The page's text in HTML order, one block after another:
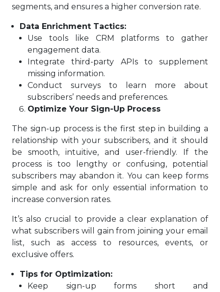
segments, and ensures a higher conversion rate.
Data Enrichment Tactics:
Use tools like CRM platforms to gather
engagement data.
Integrate third-party APIs to supplement
missing information.
Conduct surveys to learn more about
subscribers’ needs and preferences.
Optimize Your Sign-Up Process
The sign-up process is the first step in building a
relationship with your subscribers, and it should
be smooth, intuitive, and user-friendly. If the
process is too lengthy or confusing, potential
subscribers may abandon it. You can keep forms
simple and ask for only essential information to
increase conversion rates.
It’s also crucial to provide a clear explanation of
what subscribers will gain from joining your email
list, such as access to resources, events, or
exclusive offers.
Tips for Optimization:
Keep sign-up forms short and